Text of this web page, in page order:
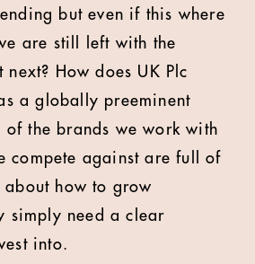
but even if this where
are still left with the
How does UK Plc
a globally preeminent
of the brands we work with
compete against are full of
how to grow
simply need a clear
into.